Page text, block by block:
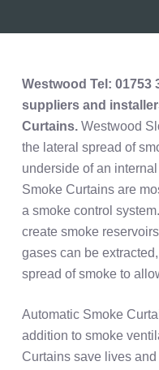
Westwood Tel: 01753
suppliers and
Curtains.Westwood
the lateral spread of
underside of an
Smoke Curtains are
a smoke control
create smoke
gases can be
spread of smoke to
Automatic Smoke
addition to smoke
Curtains save lives